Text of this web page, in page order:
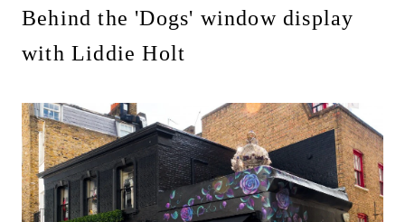
Behind the 'Dogs' window display
with Liddie Holt